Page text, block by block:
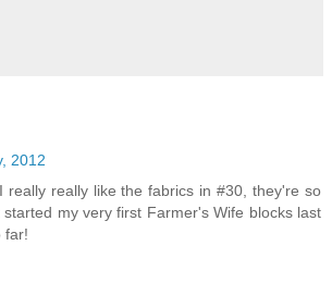
2012
really really like the fabrics in #30, they're so
my very first Farmer's Wife blocks last
far!